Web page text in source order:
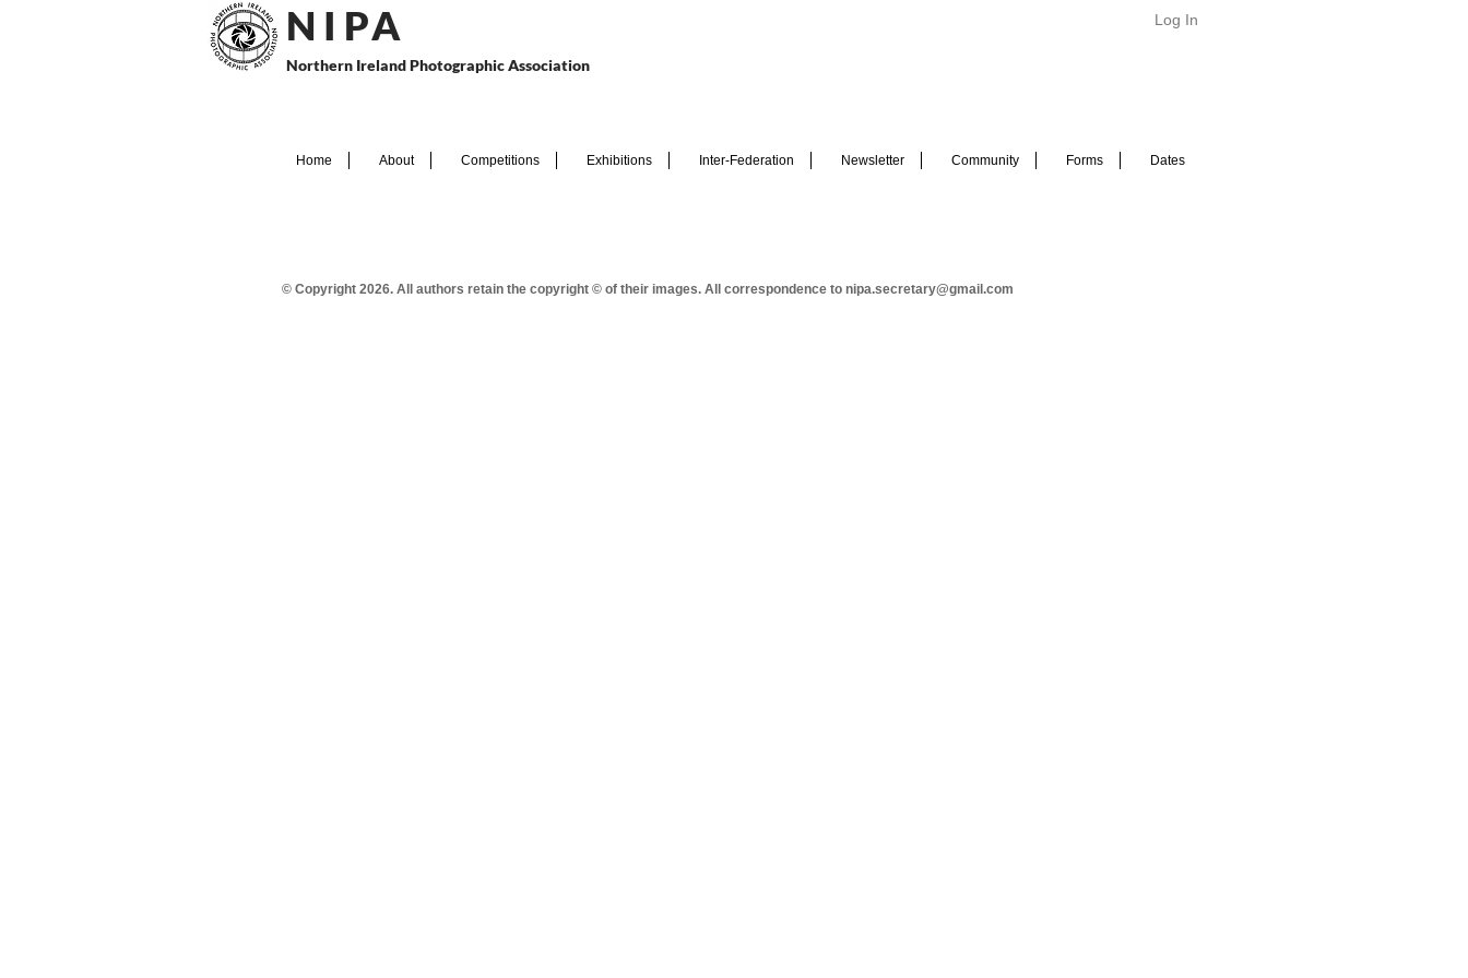
N I PA
Northern Ireland Photographic Association
Log In
Home About Competitions Exhibitions Inter-Federation Newsletter Community Forms Dates
© Copyright 2026. All authors retain the copyright © of their images. All correspondence to nipa.secretary@gmail.com